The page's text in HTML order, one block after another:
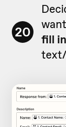
20
fill